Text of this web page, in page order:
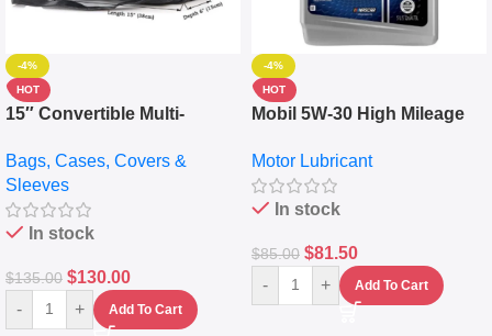
-4%
HOT
15″ Convertible Multi-
Messenger Laptop Bag
Bags, Cases, Covers &
Sleeves
In stock
$135.00 $130.00
- + Add To Cart
-4%
HOT
Mobil 5W-30 High Mileage
10,000+ Miles Protection
(5L)
Motor Lubricant
In stock
$85.00 $81.50
- + Add To Cart